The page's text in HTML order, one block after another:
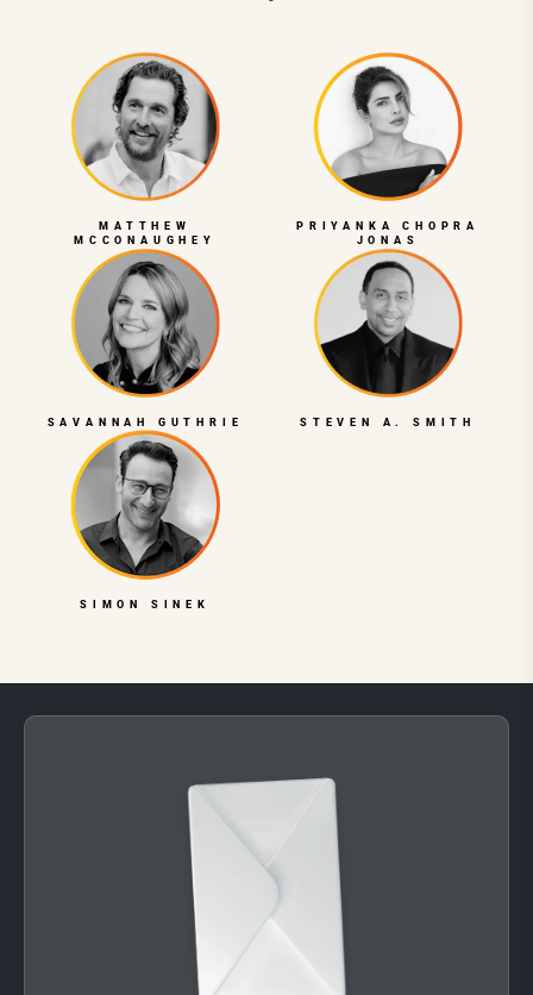
MATTHEW
MCCONAUGHEY
PRIYANKA CHOPRA
JONAS
SAVANNAH GUTHRIE STEVEN A. SMITH
SIMON SINEK